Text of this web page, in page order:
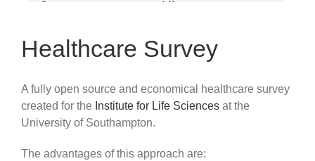
Healthcare Survey
A fully open source and economical healthcare survey
created for the Institute for Life Sciences at the
University of Southampton.
The advantages of this approach are: